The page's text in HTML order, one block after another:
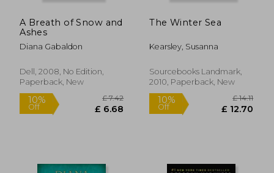
A Breath of Snow and
Ashes
Diana Gabaldon
Dell, 2008, No Edition,
Paperback, New
The Winter Sea
Kearsley, Susanna
Sourcebooks Landmark,
2010, Paperback, New